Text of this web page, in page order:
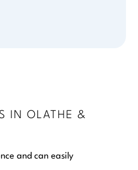
IN OLATHE &
and can easily